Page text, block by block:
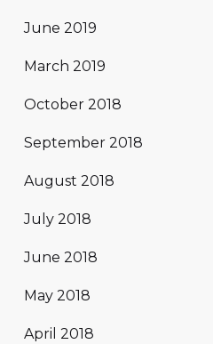
June 2019
March 2019
October 2018
September 2018
August 2018
July 2018
June 2018
May 2018
April 2018